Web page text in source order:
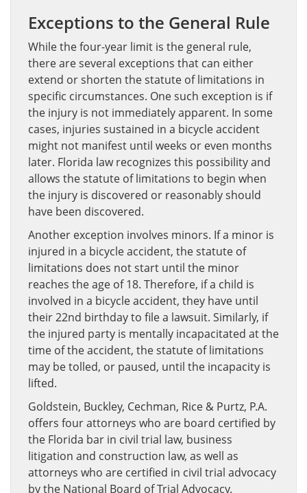
Exceptions to the General Rule
While the four-year limit is the general rule,
there are several exceptions that can either
extend or shorten the statute of limitations in
specific circumstances. One such exception is if
the injury is not immediately apparent. In some
cases, injuries sustained in a bicycle accident
might not manifest until weeks or even months
later. Florida law recognizes this possibility and
allows the statute of limitations to begin when
the injury is discovered or reasonably should
have been discovered.
Another exception involves minors. If a minor is
injured in a bicycle accident, the statute of
limitations does not start until the minor
reaches the age of 18. Therefore, if a child is
involved in a bicycle accident, they have until
their 22nd birthday to file a lawsuit. Similarly, if
the injured party is mentally incapacitated at the
time of the accident, the statute of limitations
may be tolled, or paused, until the incapacity is
lifted.
Goldstein, Buckley, Cechman, Rice & Purtz, P.A.
offers four attorneys who are board certified by
the Florida bar in civil trial law, business
litigation and construction law, as well as
attorneys who are certified in civil trial advocacy
by the National Board of Trial Advocacy.